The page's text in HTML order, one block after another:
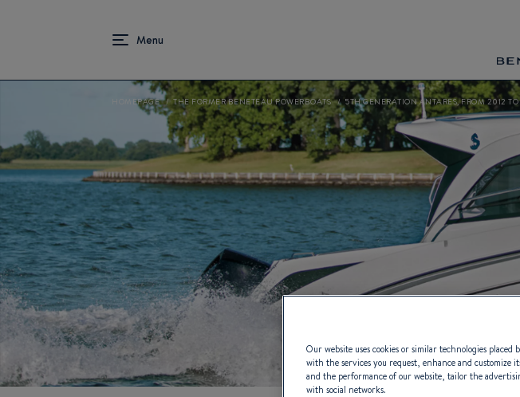
HOMEPAGE THE FORMER BENETEAU POWERBOATS 5TH GENERATION ANTARES, FROM 2012 TO
Our website uses cookies or similar technologies
with the services you request, enhance and customize
and the performance of our website, tailor the
with social networks.